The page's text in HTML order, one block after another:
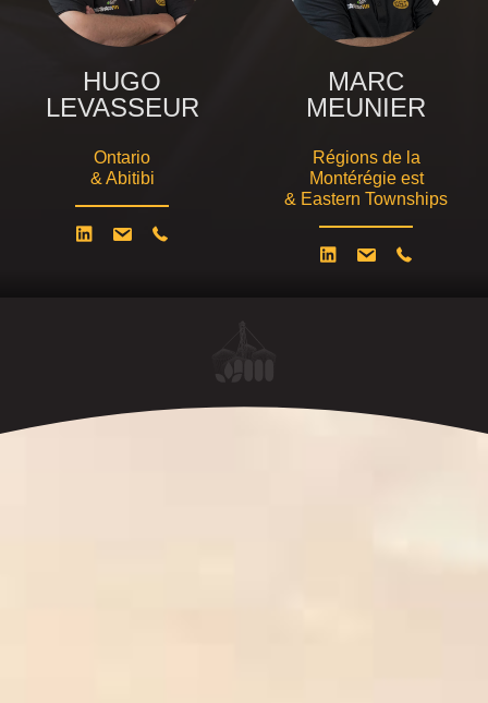
HUGO
LEVASSEUR
Ontario
& Abitibi
MARC
MEUNIER
Régions de la
Montérégie est
& Eastern Townships